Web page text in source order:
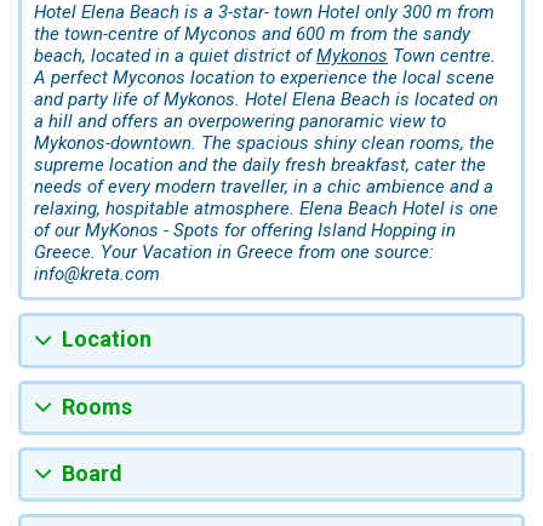
Hotel Elena Beach is a 3-star- town Hotel only 300 m from
the town-centre of Myconos and 600 m from the sandy
beach, located in a quiet district ofMykonos Town centre.
A perfect Myconos location to experience the local scene
and party life of Mykonos. Hotel Elena Beach is located on
a hill and offers an overpowering panoramic view to
Mykonos-downtown. The spacious shiny clean rooms, the
supreme location and the daily fresh breakfast, cater the
needs of every modern traveller, in a chic ambience and a
relaxing, hospitable atmosphere. Elena Beach Hotel is one
of our MyKonos - Spots for offering Island Hopping in
Greece. Your Vacation in Greece from one source:
info@kreta.com
Location
Rooms
Board